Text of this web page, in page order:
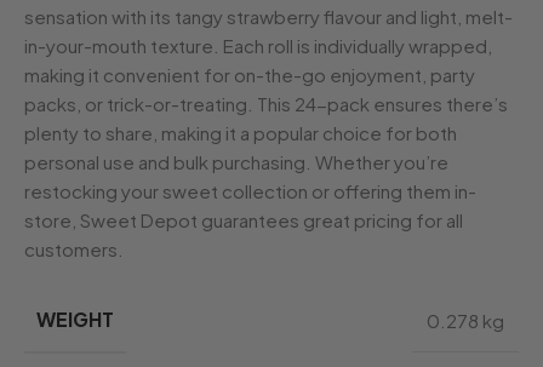
sensation with its tangy strawberry flavour and light, melt-
in-your-mouth texture. Each roll is individually wrapped,
making it convenient for on-the-go enjoyment, party
packs, or trick-or-treating. This 24-pack ensures there’s
plenty to share, making it a popular choice for both
personal use and bulk purchasing. Whether you’re
restocking your sweet collection or offering them in-
store, Sweet Depot guarantees great pricing for all
customers.
WEIGHT 0.278 kg